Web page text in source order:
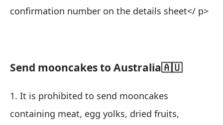
confirmation number on the details sheet</ p>
Send mooncakes to Australia🇦🇺
1. It is prohibited to send mooncakes
containing meat, egg yolks, dried fruits,